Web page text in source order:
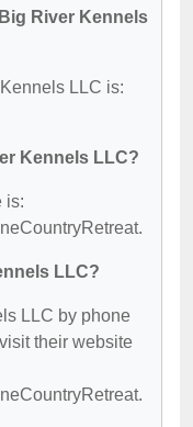
River Kennels
LLC is:
Kennels LLC?
is:
LLC?
LLC by phone
their website